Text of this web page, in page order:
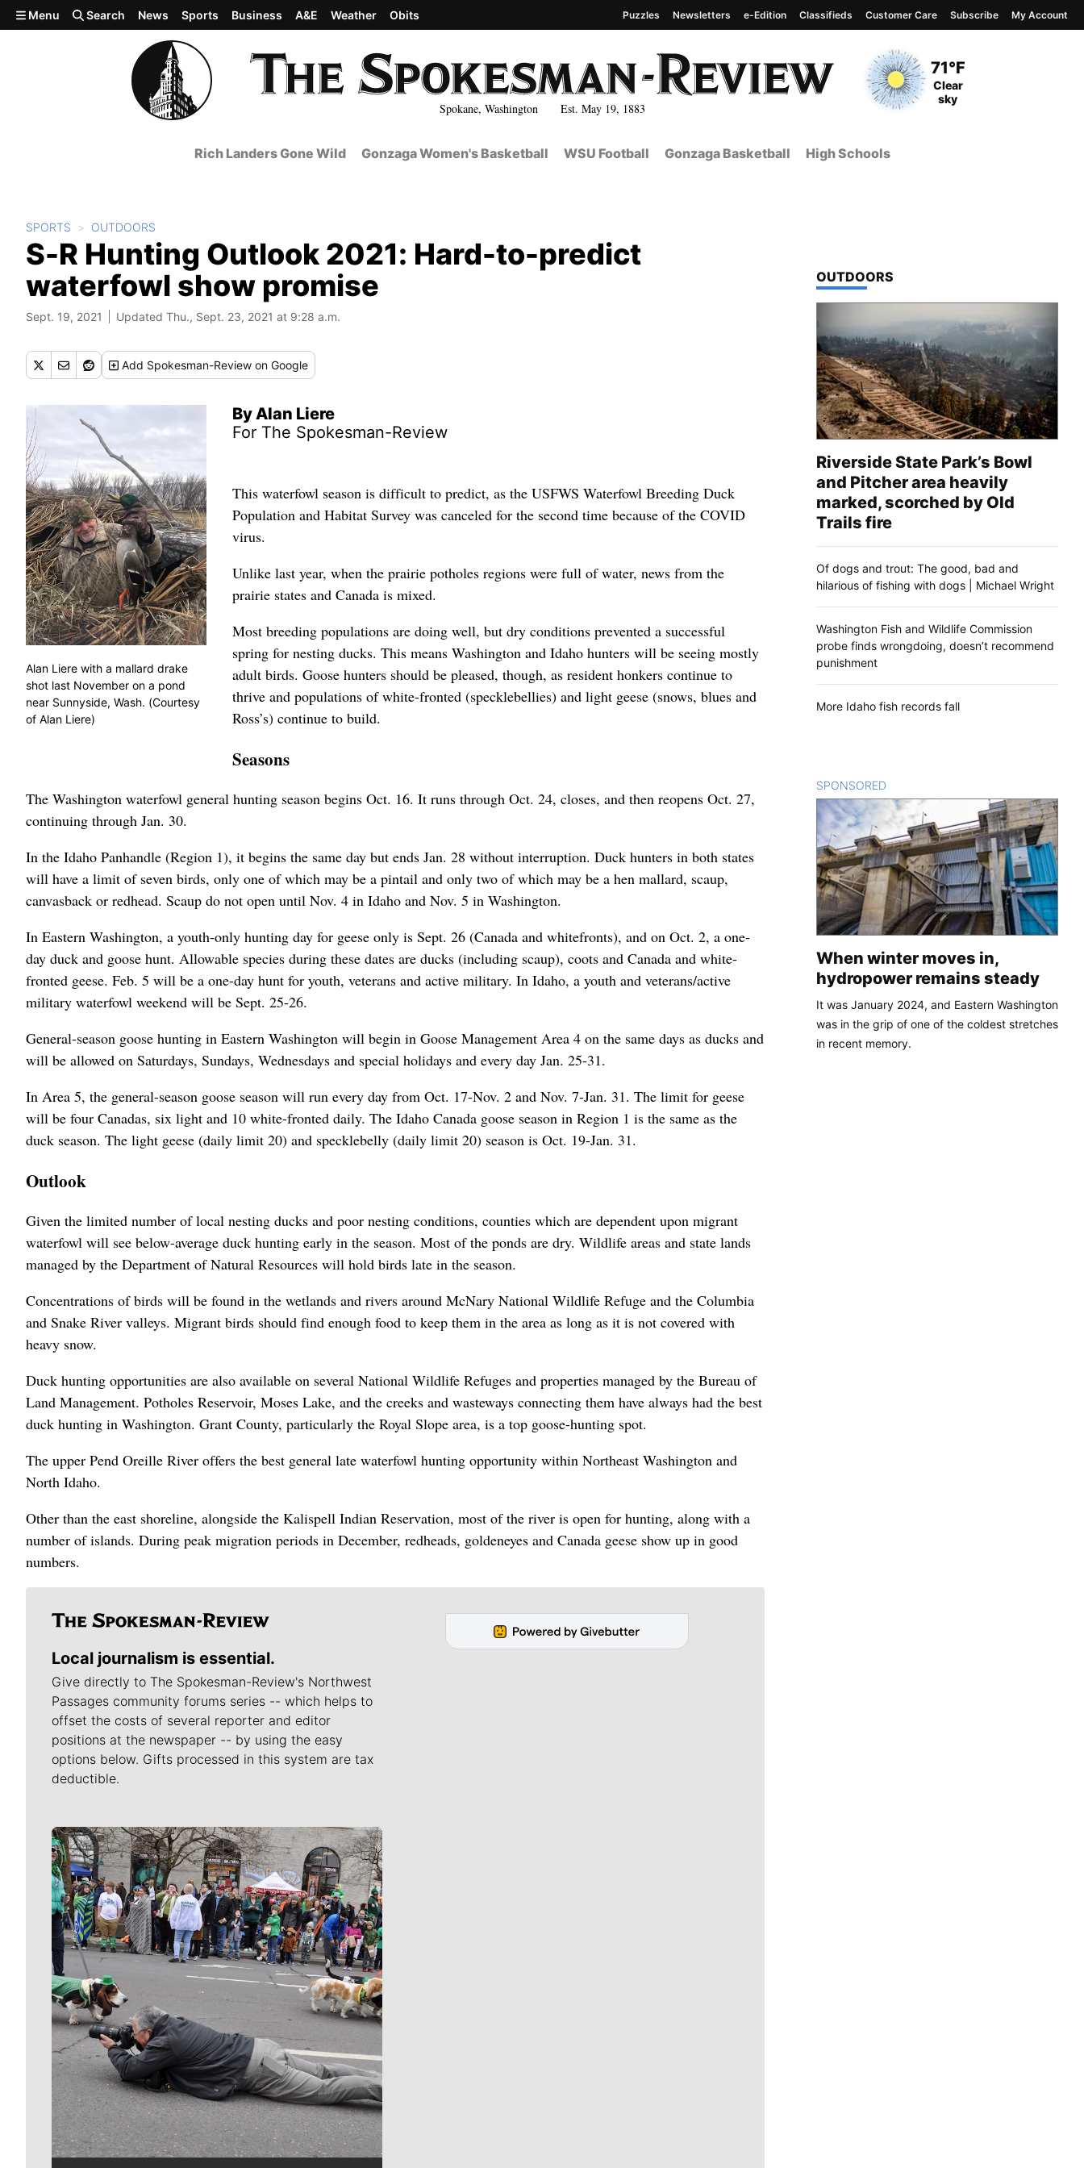
Skip to main content
Spokane, Washington Est. May 19, 1883
Current Temperature
71°F
Current Conditions
Clear
sky
Menu Search News Sports Business A&E Weather Obits Puzzles Newsletters e-Edition Classifieds Customer Care Subscribe My Account
Rich Landers Gone Wild Gonzaga Women's Basketball WSU Football Gonzaga Basketball High Schools
SPORTS OUTDOORS
S-R Hunting Outlook 2021: Hard-to-predict
waterfowl show promise
Sept. 19, 2021 Updated Thu., Sept. 23, 2021 at 9:28 a.m.
Add Spokesman-Review on Google
By Alan Liere
For The Spokesman-Review
Alan Liere with a mallard drake
shot last November on a pond
near Sunnyside, Wash. (Courtesy
of Alan Liere)
This waterfowl season is difficult to predict, as the USFWS Waterfowl Breeding Duck
Population and Habitat Survey was canceled for the second time because of the COVID
virus.
Unlike last year, when the prairie potholes regions were full of water, news from the
prairie states and Canada is mixed.
Most breeding populations are doing well, but dry conditions prevented a successful
spring for nesting ducks. This means Washington and Idaho hunters will be seeing mostly
adult birds. Goose hunters should be pleased, though, as resident honkers continue to
thrive and populations of white-fronted (specklebellies) and light geese (snows, blues and
Ross’s) continue to build.
Seasons
The Washington waterfowl general hunting season begins Oct. 16. It runs through Oct. 24, closes, and then reopens Oct. 27,
continuing through Jan. 30.
In the Idaho Panhandle (Region 1), it begins the same day but ends Jan. 28 without interruption. Duck hunters in both states
will have a limit of seven birds, only one of which may be a pintail and only two of which may be a hen mallard, scaup,
canvasback or redhead. Scaup do not open until Nov. 4 in Idaho and Nov. 5 in Washington.
In Eastern Washington, a youth-only hunting day for geese only is Sept. 26 (Canada and whitefronts), and on Oct. 2, a one-
day duck and goose hunt. Allowable species during these dates are ducks (including scaup), coots and Canada and white-
fronted geese. Feb. 5 will be a one-day hunt for youth, veterans and active military. In Idaho, a youth and veterans/active
military waterfowl weekend will be Sept. 25-26.
General-season goose hunting in Eastern Washington will begin in Goose Management Area 4 on the same days as ducks and
will be allowed on Saturdays, Sundays, Wednesdays and special holidays and every day Jan. 25-31.
In Area 5, the general-season goose season will run every day from Oct. 17-Nov. 2 and Nov. 7-Jan. 31. The limit for geese
will be four Canadas, six light and 10 white-fronted daily. The Idaho Canada goose season in Region 1 is the same as the
duck season. The light geese (daily limit 20) and specklebelly (daily limit 20) season is Oct. 19-Jan. 31.
Outlook
Given the limited number of local nesting ducks and poor nesting conditions, counties which are dependent upon migrant
waterfowl will see below-average duck hunting early in the season. Most of the ponds are dry. Wildlife areas and state lands
managed by the Department of Natural Resources will hold birds late in the season.
Concentrations of birds will be found in the wetlands and rivers around McNary National Wildlife Refuge and the Columbia
and Snake River valleys. Migrant birds should find enough food to keep them in the area as long as it is not covered with
heavy snow.
Duck hunting opportunities are also available on several National Wildlife Refuges and properties managed by the Bureau of
Land Management. Potholes Reservoir, Moses Lake, and the creeks and wasteways connecting them have always had the best
duck hunting in Washington. Grant County, particularly the Royal Slope area, is a top goose-hunting spot.
The upper Pend Oreille River offers the best general late waterfowl hunting opportunity within Northeast Washington and
North Idaho.
Other than the east shoreline, alongside the Kalispell Indian Reservation, most of the river is open for hunting, along with a
number of islands. During peak migration periods in December, redheads, goldeneyes and Canada geese show up in good
numbers.
Local journalism is essential.
Give directly to The Spokesman-Review's Northwest
Passages community forums series -- which helps to
offset the costs of several reporter and editor
positions at the newspaper -- by using the easy
options below. Gifts processed in this system are tax
deductible.
Meet Our Journalists
TOP STORIES IN
OUTDOORS
Riverside State Park’s Bowl
and Pitcher area heavily
marked, scorched by Old
Trails fire
Of dogs and trout: The good, bad and
hilarious of fishing with dogs | Michael Wright
Washington Fish and Wildlife Commission
probe finds wrongdoing, doesn’t recommend
punishment
More Idaho fish records fall
SPONSORED
When winter moves in,
hydropower remains steady
It was January 2024, and Eastern Washington
was in the grip of one of the coldest stretches
in recent memory.